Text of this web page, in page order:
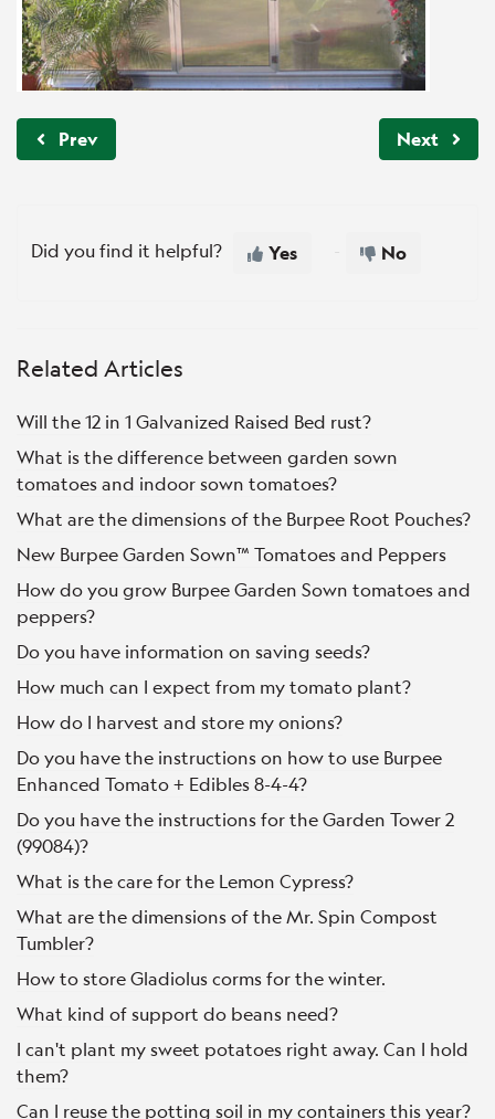
Prev Next
Did you find it helpful? Yes No
Related Articles
Will the 12 in 1 Galvanized Raised Bed rust?
What is the difference between garden sown
tomatoes and indoor sown tomatoes?
What are the dimensions of the Burpee Root Pouches?
New Burpee Garden Sown™ Tomatoes and Peppers
How do you grow Burpee Garden Sown tomatoes and
peppers?
Do you have information on saving seeds?
How much can I expect from my tomato plant?
How do I harvest and store my onions?
Do you have the instructions on how to use Burpee
Enhanced Tomato + Edibles 8-4-4?
Do you have the instructions for the Garden Tower 2
(99084)?
What is the care for the Lemon Cypress?
What are the dimensions of the Mr. Spin Compost
Tumbler?
How to store Gladiolus corms for the winter.
What kind of support do beans need?
I can't plant my sweet potatoes right away. Can I hold
them?
Can I reuse the potting soil in my containers this year?